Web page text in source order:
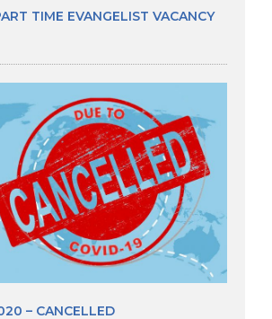
TIME EVANGELIST VACANCY
– CANCELLED